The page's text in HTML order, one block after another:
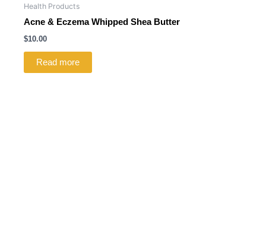
Health Products
Acne & Eczema Whipped Shea Butter
$10.00
Read more